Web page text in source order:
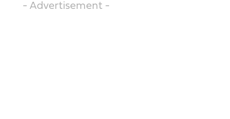
- Advertisement -